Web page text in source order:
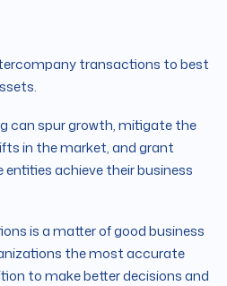
transactions to best
can spur growth, mitigate the
in the market, and grant
achieve their business
is a matter of good business
the most accurate
to make better decisions and